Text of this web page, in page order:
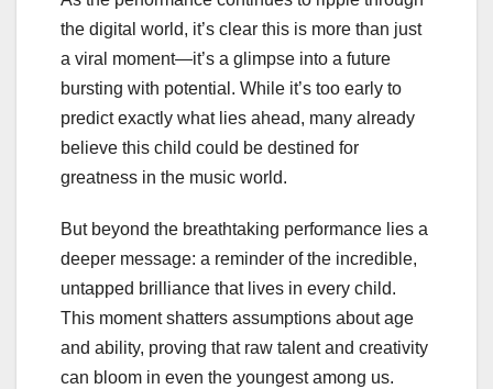
the digital world, it’s clear this is more than just
a viral moment—it’s a glimpse into a future
bursting with potential. While it’s too early to
predict exactly what lies ahead, many already
believe this child could be destined for
greatness in the music world.
But beyond the breathtaking performance lies a
deeper message: a reminder of the incredible,
untapped brilliance that lives in every child.
This moment shatters assumptions about age
and ability, proving that raw talent and creativity
can bloom in even the youngest among us.